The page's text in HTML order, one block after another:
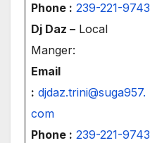
Phone : 239-221-9743
Dj Daz – Local
Manger:
Email
: djdaz.trini@suga957.
com
Phone : 239-221-9743